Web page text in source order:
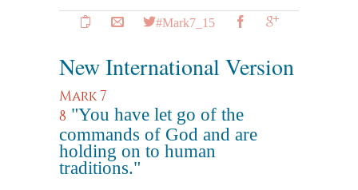
#Mark7_15
New International Version
Mark 7
8 "You have let go of the
commands of God and are
holding on to human
traditions."